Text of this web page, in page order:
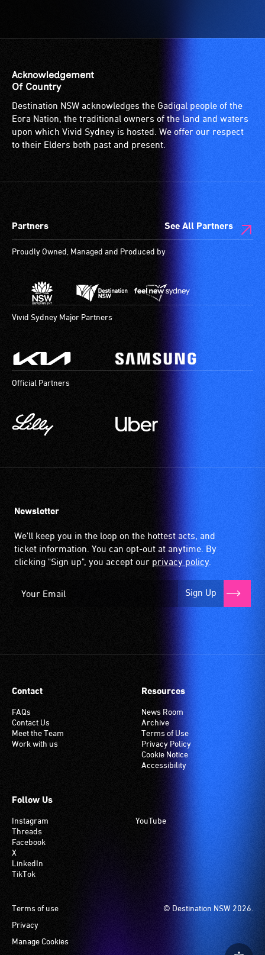
Acknowledgement
Of Country
Destination NSW acknowledges the Gadigal people of the
Eora Nation, the traditional owners of the land and waters
upon which Vivid Sydney is hosted. We offer our respect
to their Elders both past and present.
Partners See All Partners
Proudly Owned, Managed and Produced by
Vivid Sydney Major Partners
Official Partners
Newsletter
We'll keep you in the loop on the hottest acts, and
ticket information. You can opt-out at anytime. By
clicking "Sign up", you accept our privacy policy.
Sign Up
Contact
FAQs
Contact Us
Meet the Team
Work with us
Resources
News Room
Archive
Terms of Use
Privacy Policy
Cookie Notice
Accessibility
Follow Us
Instagram
Threads
Facebook
X
LinkedIn
TikTok
YouTube
© Destination NSW 2026.
Footer
Terms of use
Privacy
Manage Cookies